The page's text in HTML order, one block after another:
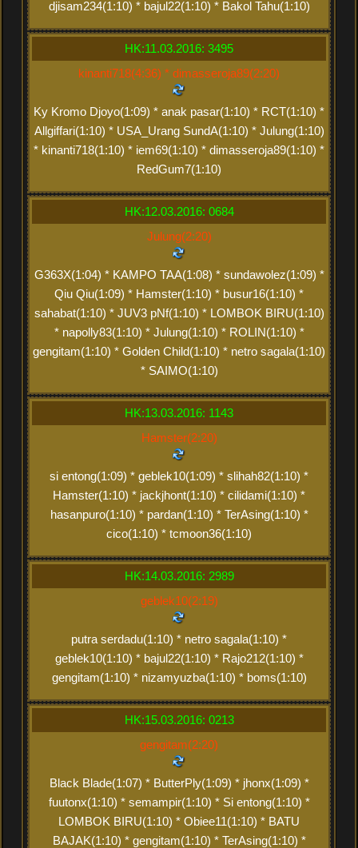
djisam234(1:10) * bajul22(1:10) * Bakol Tahu(1:10)
HK:11.03.2016: 3495
kinanti718(4:36) * dimasseroja89(2:20)
Ky Kromo Djoyo(1:09) * anak pasar(1:10) * RCT(1:10) *
Allgiffari(1:10) * USA_Urang SundA(1:10) * Julung(1:10)
* kinanti718(1:10) * iem69(1:10) * dimasseroja89(1:10) *
RedGum7(1:10)
HK:12.03.2016: 0684
Julung(2:20)
G363X(1:04) * KAMPO TAA(1:08) * sundawolez(1:09) *
Qiu Qiu(1:09) * Hamster(1:10) * busur16(1:10) *
sahabat(1:10) * JUV3 pNf(1:10) * LOMBOK BIRU(1:10)
* napolly83(1:10) * Julung(1:10) * ROLIN(1:10) *
gengitam(1:10) * Golden Child(1:10) * netro sagala(1:10)
* SAIMO(1:10)
HK:13.03.2016: 1143
Hamster(2:20)
si entong(1:09) * geblek10(1:09) * slihah82(1:10) *
Hamster(1:10) * jackjhont(1:10) * cilidami(1:10) *
hasanpuro(1:10) * pardan(1:10) * TerAsing(1:10) *
cico(1:10) * tcmoon36(1:10)
HK:14.03.2016: 2989
geblek10(2:19)
putra serdadu(1:10) * netro sagala(1:10) *
geblek10(1:10) * bajul22(1:10) * Rajo212(1:10) *
gengitam(1:10) * nizamyuzba(1:10) * boms(1:10)
HK:15.03.2016: 0213
gengitam(2:20)
Black Blade(1:07) * ButterPly(1:09) * jhonx(1:09) *
fuutonx(1:10) * semampir(1:10) * Si entong(1:10) *
LOMBOK BIRU(1:10) * Obiee11(1:10) * BATU
BAJAK(1:10) * gengitam(1:10) * TerAsing(1:10) *